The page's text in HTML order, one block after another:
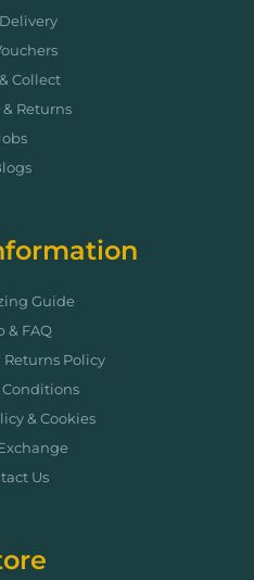
Collect
Returns
Guide
& FAQ
Policy
Conditions
& Cookies
Us